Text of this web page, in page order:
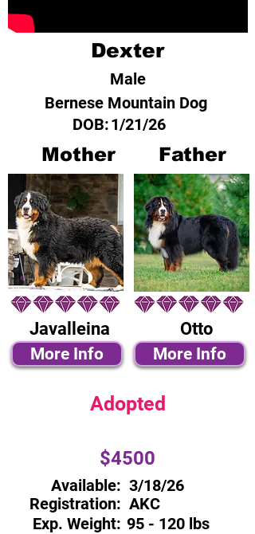
Dexter
Male
Bernese Mountain Dog
DOB:1/21/26
Mother Father
Javalleina
More Info
Otto
More Info
Adopted
$4500
Available:
Registration:
Exp. Weight:
3/18/26
AKC
95 - 120 lbs